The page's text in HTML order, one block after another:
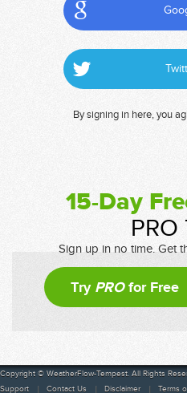
By signing in here, you
15-Day
PRO
Sign up in no time. Get
Try PROfor Free
Copyright © WeatherFlow-Tempest. All Rights
Support
Contact Us Disclaimer Terms